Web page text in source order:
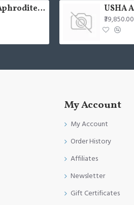
USHA Aerolux Aphrodite BLDC 52" Pristine Silver ABS Ceiling Fan
₹39,850.00
My Account
My Account
Order History
Affiliates
Newsletter
Gift Certificates